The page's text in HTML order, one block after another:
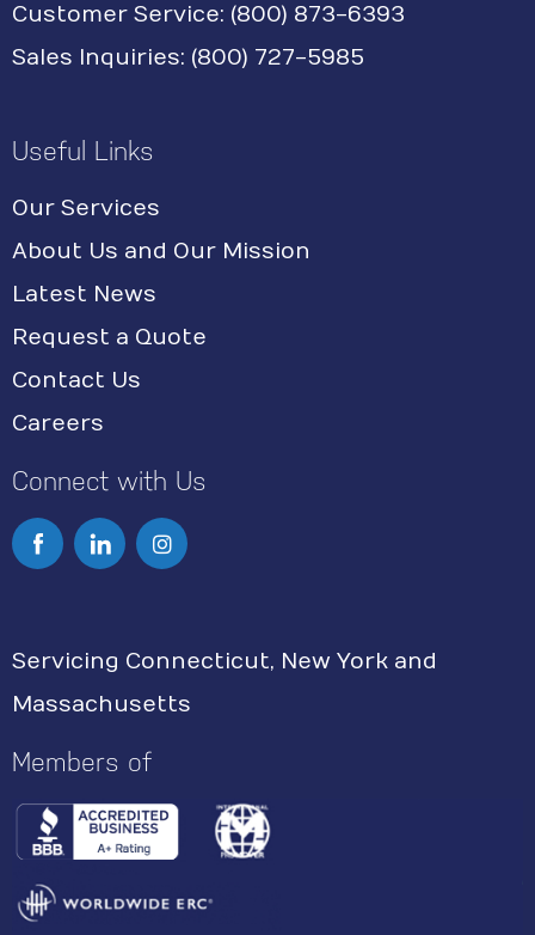
Customer Service: (800) 873-6393
Sales Inquiries: (800) 727-5985
Useful Links
Our Services
About Us and Our Mission
Latest News
Request a Quote
Contact Us
Careers
Connect with Us
I
t
a
Servicing Connecticut, New York and
Massachusetts
Members of